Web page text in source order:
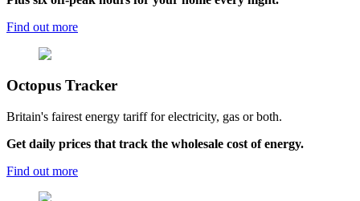
Find out more
Octopus Tracker
Britain's fairest energy tariff for electricity, gas or both.
Get daily prices that track the wholesale cost of energy.
Find out more